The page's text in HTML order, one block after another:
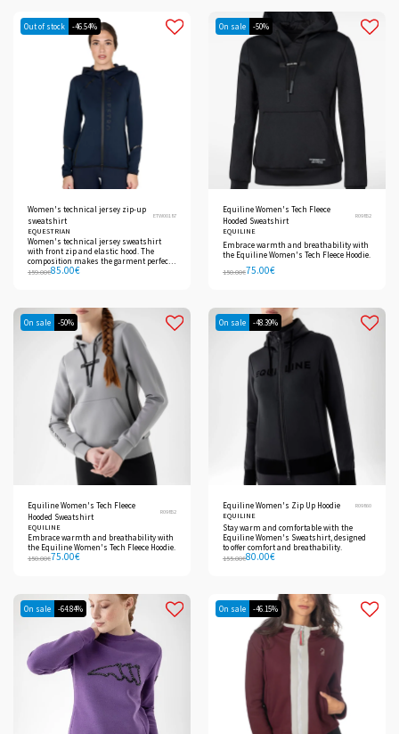
Out of stock -46.54%
Women's technical jersey zip-up
sweatshirt
ETW00187
EQUESTRIAN
Women's technical jersey sweatshirt
with front zip and elastic hood. The
composition makes the garment perfect
for the coldest days.
159.00€85.00€
On sale -50%
Equiline Women's Tech Fleece
Hooded Sweatshirt
R09852
EQUILINE
Embrace warmth and breathability with
the Equiline Women's Tech Fleece Hoodie.
150.00€75.00€
On sale -50%
Equiline Women's Tech Fleece
Hooded Sweatshirt
R09852
EQUILINE
Embrace warmth and breathability with
the Equiline Women's Tech Fleece Hoodie.
150.00€75.00€
On sale -48.39%
Equiline Women's Zip Up Hoodie R09860
EQUILINE
Stay warm and comfortable with the
Equiline Women's Sweatshirt, designed
to offer comfort and breathability.
155.00€80.00€
On sale -64.84% On sale -46.15%